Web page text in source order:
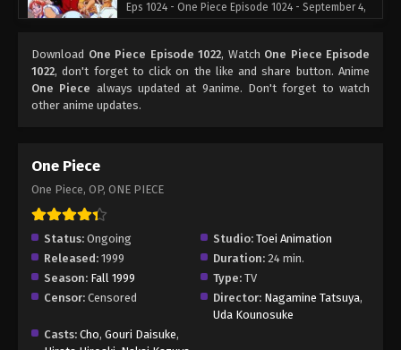
Eps 1024 - One Piece Episode 1024 - September 4,
One Piece Episode 1025
Eps 1025 - One Piece Episode 1025 - September 4,
2024
2024
One Piece Episode 1027
Eps 1027 - One Piece Episode 1027 - September 4,
2024
One Piece Episode 1028
Eps 1028 - One Piece Episode 1028 - September 4,
Download One Piece Episode 1022, Watch One Piece Episode
1022, don't forget to click on the like and share button. Anime
One Piece always updated at 9anime. Don't forget to watch
other anime updates.
One Piece
One Piece, OP, ONE PIECE
Status: Ongoing Studio: Toei Animation
Released: 1999 Duration: 24 min.
Season: Fall 1999 Type: TV
Censor: Censored Director: Nagamine Tatsuya,
Uda Kounosuke
Casts: Cho, Gouri Daisuke,